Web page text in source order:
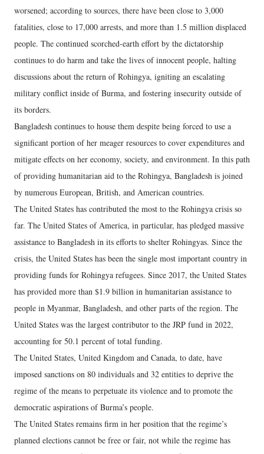
worsened; according to sources, there have been close to 3,000
fatalities, close to 17,000 arrests, and more than 1.5 million displaced
people. The continued scorched-earth effort by the dictatorship
continues to do harm and take the lives of innocent people, halting
discussions about the return of Rohingya, igniting an escalating
military conflict inside of Burma, and fostering insecurity outside of
its borders.
Bangladesh continues to house them despite being forced to use a
significant portion of her meager resources to cover expenditures and
mitigate effects on her economy, society, and environment. In this path
of providing humanitarian aid to the Rohingya, Bangladesh is joined
by numerous European, British, and American countries.
The United States has contributed the most to the Rohingya crisis so
far. The United States of America, in particular, has pledged massive
assistance to Bangladesh in its efforts to shelter Rohingyas. Since the
crisis, the United States has been the single most important country in
providing funds for Rohingya refugees. Since 2017, the United States
has provided more than $1.9 billion in humanitarian assistance to
people in Myanmar, Bangladesh, and other parts of the region. The
United States was the largest contributor to the JRP fund in 2022,
accounting for 50.1 percent of total funding.
The United States, United Kingdom and Canada, to date, have
imposed sanctions on 80 individuals and 32 entities to deprive the
regime of the means to perpetuate its violence and to promote the
democratic aspirations of Burma’s people.
The United States remains firm in her position that the regime’s
planned elections cannot be free or fair, not while the regime has